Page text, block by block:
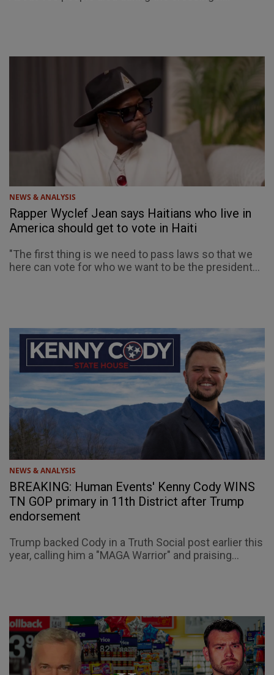
NEWS & ANALYSIS
Rapper Wyclef Jean says Haitians who live in
America should get to vote in Haiti
"The first thing is we need to pass laws so that we
here can vote for who we want to be the president...
NEWS & ANALYSIS
BREAKING: Human Events' Kenny Cody WINS
TN GOP primary in 11th District after Trump
endorsement
Trump backed Cody in a Truth Social post earlier this
year, calling him a "MAGA Warrior" and praising...